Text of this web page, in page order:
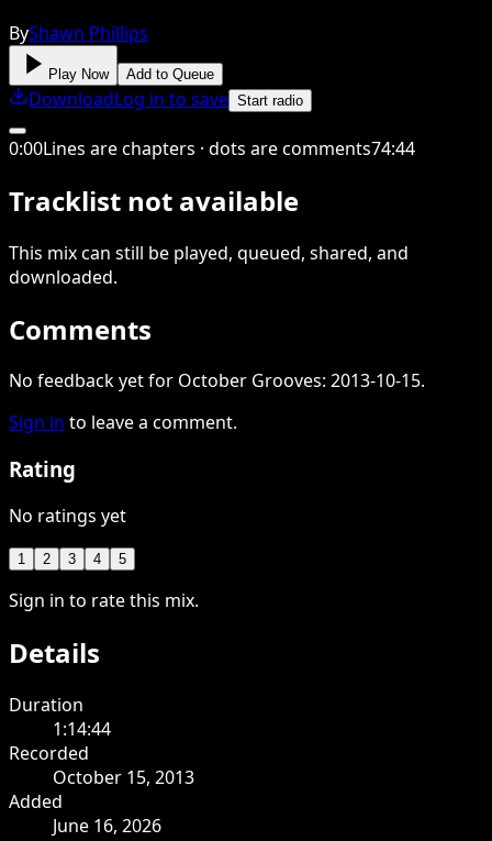
ByShawn Phillips
Play Now Add to Queue
DownloadLog in to save Start radio
0:00Lines are chapters · dots are comments74:44
Tracklist not available
This mixcan still be played, queued, shared, and
downloaded.
Comments
No feedback yet for October Grooves: 2013-10-15.
Sign in to leave a comment.
Rating
No ratings yet
1 2 3 4 5
Sign in to rate this mix.
Details
Duration
1:14:44
Recorded
October 15, 2013
Added
June 16, 2026